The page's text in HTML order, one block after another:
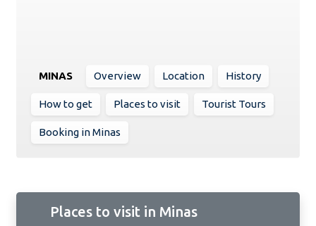
MINAS Overview Location History
How to get Places to visit Tourist Tours
Booking in Minas
Places to visit in Minas